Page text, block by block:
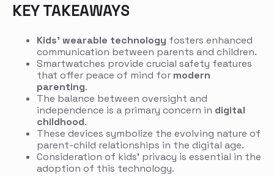
KEY TAKEAWAYS
Kids’ wearable technology fosters enhanced
communication between parents and children.
Smartwatches provide crucial safety features
that offer peace of mind for modern
parenting.
The balance between oversight and
independence is a primary concern in digital
childhood.
These devices symbolize the evolving nature of
parent-child relationships in the digital age.
Consideration of kids’ privacy is essential in the
adoption of this technology.